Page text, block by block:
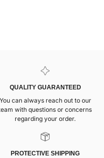
QUALITY GUARANTEED
You can always reach out to our
with questions or concerns
regarding your order.
PROTECTIVE SHIPPING